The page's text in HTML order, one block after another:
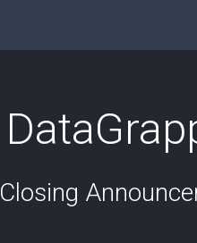
Closing